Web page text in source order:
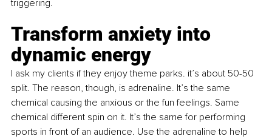
triggering.
Transform anxiety into
dynamic energy
I ask my clients if they enjoy theme parks. it’s about 50-50
split. The reason, though, is adrenaline. It’s the same
chemical causing the anxious or the fun feelings. Same
chemical different spin on it. It’s the same for performing
sports in front of an audience. Use the adrenaline to help